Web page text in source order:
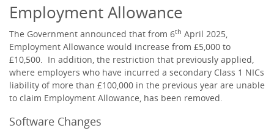
Employment Allowance
The Government announced that from 6th April 2025,
Employment Allowance would increase from £5,000 to
£10,500. In addition, the restriction that previously applied,
where employers who have incurred a secondary Class 1 NICs
liability of more than £100,000 in the previous year are unable
to claim Employment Allowance, has been removed.
Software Changes